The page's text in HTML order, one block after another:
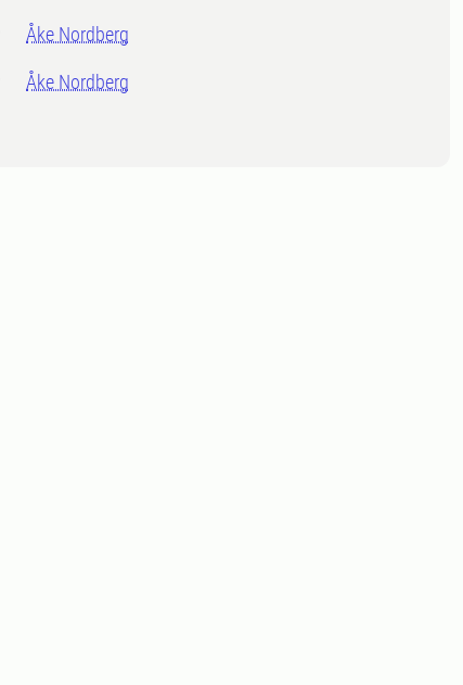
Åke Nordberg
Åke Nordberg